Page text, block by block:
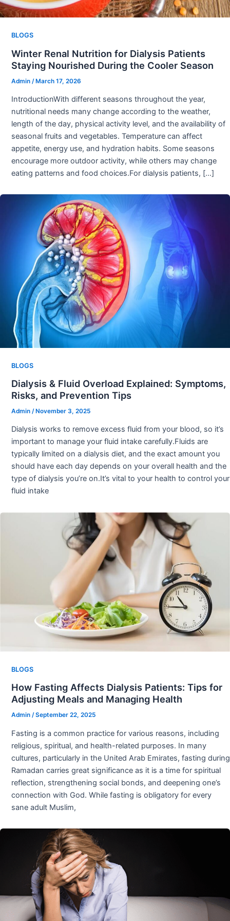
BLOGS
Winter Renal Nutrition for Dialysis Patients
Staying Nourished During the Cooler Season
Admin /March 17, 2026
IntroductionWith different seasons throughout the year,
nutritional needs many change according to the weather,
length of the day, physical activity level, and the availability of
seasonal fruits and vegetables. Temperature can affect
appetite, energy use, and hydration habits. Some seasons
encourage more outdoor activity, while others may change
eating patterns and food choices.For dialysis patients, […]
BLOGS
Dialysis & Fluid Overload Explained: Symptoms,
Risks, and Prevention Tips
Admin / November 3, 2025
Dialysis works to remove excess fluid from your blood, so it’s
important to manage your fluid intake carefully.Fluids are
typically limited on a dialysis diet, and the exact amount you
should have each day depends on your overall health and the
type of dialysis you’re on.It’s vital to your health to control your
fluid intake
BLOGS
How Fasting Affects Dialysis Patients: Tips for
Adjusting Meals and Managing Health
Admin /September 22, 2025
Fasting is a common practice for various reasons, including
religious, spiritual, and health-related purposes. In many
cultures, particularly in the United Arab Emirates, fasting during
Ramadan carries great significance as it is a time for spiritual
reflection, strengthening social bonds, and deepening one’s
connection with God. While fasting is obligatory for every
sane adult Muslim,